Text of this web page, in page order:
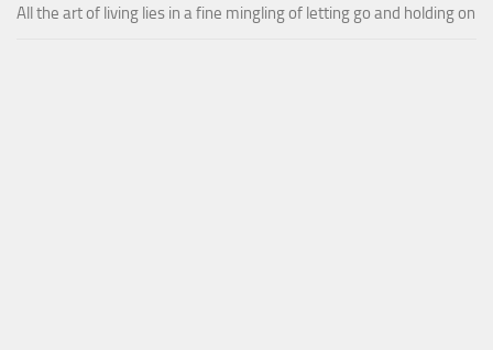
All the art of living lies in a fine mingling of letting go and holding on